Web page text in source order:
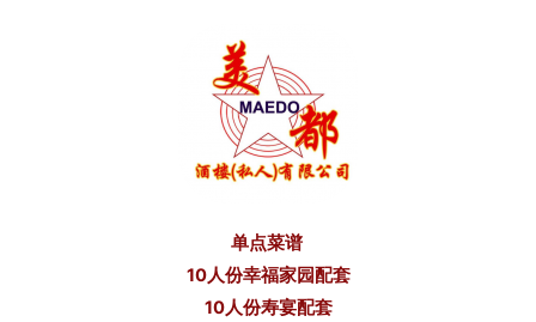
单点菜谱
10人份幸福家园配套
10人份寿宴配套